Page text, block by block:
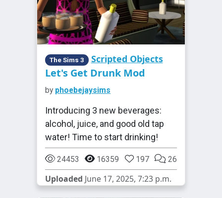
The Sims 3 Scripted Objects
Let's Get Drunk Mod
by phoebejaysims
Introducing 3 new beverages:
alcohol, juice, and good old tap
water! Time to start drinking!
24453 16359 197 26
Uploaded June 17, 2025, 7:23 p.m.